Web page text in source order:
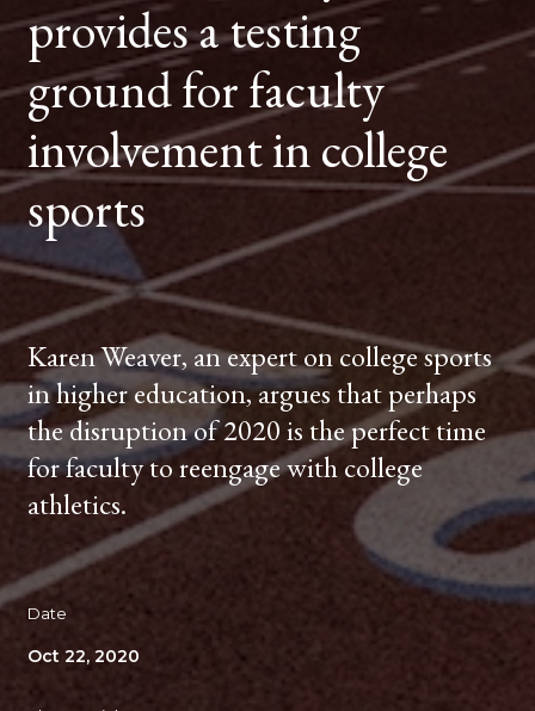
FACULTY
INVOLVEMENT
IN
COLLEGE
SPORTS
provides a testing
ground for faculty
involvement in college
sports
Karen Weaver, an expert on college sports
in higher education, argues that perhaps
the disruption of 2020 is the perfect time
for faculty to reengage with college
athletics.
Date
Oct 22, 2020